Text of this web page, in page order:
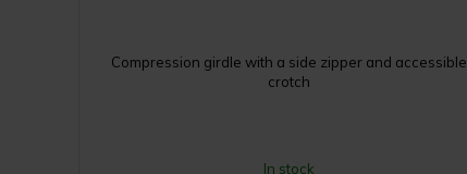
Compression girdle with a side zipper and accessible
crotch
In stock